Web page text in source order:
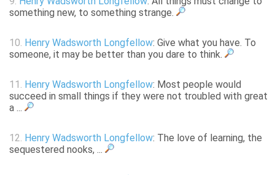
something new, to something strange.
10. Henry Wadsworth Longfellow: Give what you have. To
someone, it may be better than you dare to think.
11. Henry Wadsworth Longfellow: Most people would
succeed in small things if they were not troubled with great
a ...
12. Henry Wadsworth Longfellow: The love of learning, the
sequestered nooks, ...